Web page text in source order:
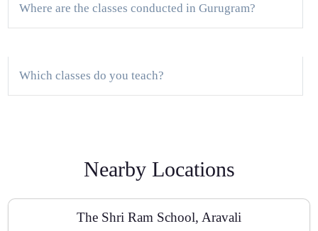
Where are the classes conducted in Gurugram?
Which classes do you teach?
How large are the batches?
Nearby Locations
The Shri Ram School, Aravali